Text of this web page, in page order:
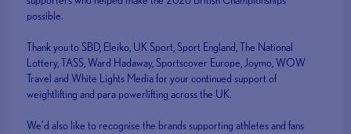
possible.
Thank you to SBD, Eleiko, UK Sport, Sport England, The National
Lottery, TASS, Ward Hadaway, Sportscover Europe, Joymo, WOW
Travel and White Lights Media for your continued support of
weightlifting and para powerlifting across the UK.
We’d also like to recognise the brands supporting athletes and fans